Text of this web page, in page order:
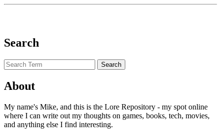
Search
About
My name's Mike, and this is the Lore Repository - my spot online
where I can write out my thoughts on games, books, tech, movies,
and anything else I find interesting.